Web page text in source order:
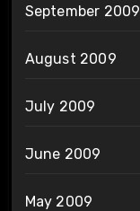
September 2009
August 2009
July 2009
June 2009
May 2009